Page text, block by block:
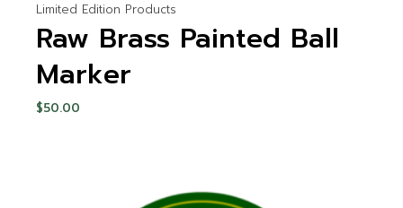
Limited Edition Products
Raw Brass Painted Ball
Marker
$50.00